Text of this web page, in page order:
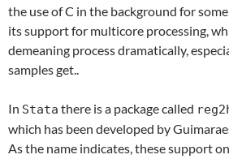
the use of C in the background for
its support for multicore processing,
demeaning process dramatically,
samples get..
In Stata there is a package called
which has been developed by
As the name indicates, these support